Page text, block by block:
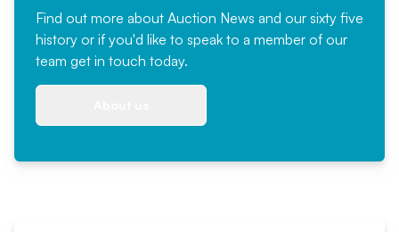
Find out more about Auction News and our sixty five
history or if you'd like to speak to a member of our
team get in touch today.